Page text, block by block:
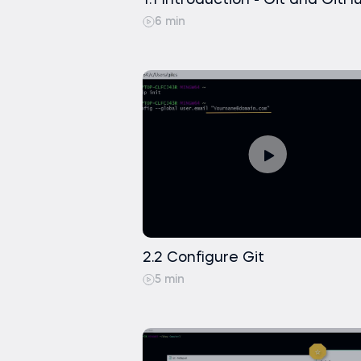
6 min
2.2 Configure Git
5 min